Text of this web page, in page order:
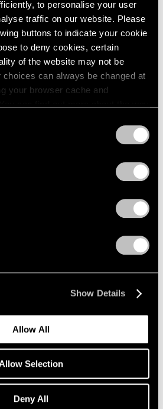
to personalise your user
traffic on our website. Please
buttons to indicate your cookie
to deny cookies, certain
of the website may not be
choices can always be changed at
your browser cache and
Show Details
Allow All
Allow Selection
Deny All
Abstraction and